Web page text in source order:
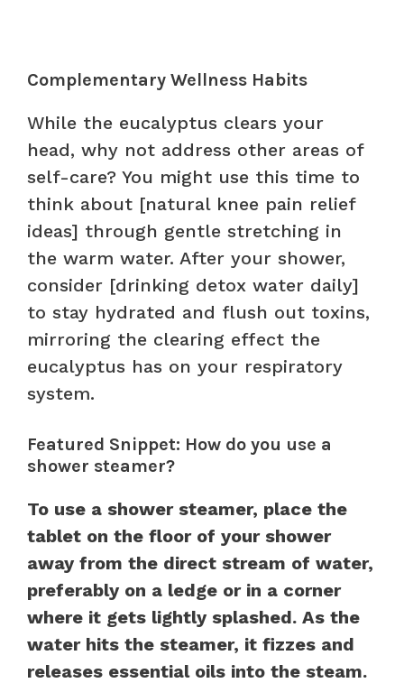
Complementary Wellness Habits
While the eucalyptus clears your
head, why not address other areas of
self-care? You might use this time to
think about [natural knee pain relief
ideas] through gentle stretching in
the warm water. After your shower,
consider [drinking detox water daily]
to stay hydrated and flush out toxins,
mirroring the clearing effect the
eucalyptus has on your respiratory
system.
Featured Snippet: How do you use a
shower steamer?
To use a shower steamer, place the
tablet on the floor of your shower
away from the direct stream of water,
preferably on a ledge or in a corner
where it gets lightly splashed. As the
water hits the steamer, it fizzes and
releases essential oils into the steam.